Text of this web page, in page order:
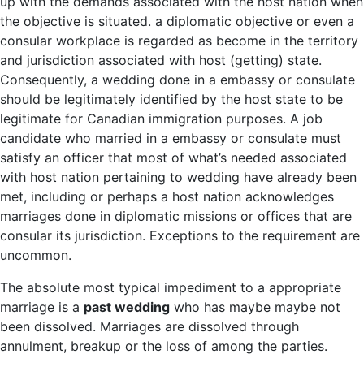
the objective is situated. a diplomatic objective or even a
consular workplace is regarded as become in the territory
and jurisdiction associated with host (getting) state.
Consequently, a wedding done in a embassy or consulate
should be legitimately identified by the host state to be
legitimate for Canadian immigration purposes. A job
candidate who married in a embassy or consulate must
satisfy an officer that most of what’s needed associated
with host nation pertaining to wedding have already been
met, including or perhaps a host nation acknowledges
marriages done in diplomatic missions or offices that are
consular its jurisdiction. Exceptions to the requirement are
uncommon.
The absolute most typical impediment to a appropriate
marriage is a past wedding who has maybe maybe not
been dissolved. Marriages are dissolved through
annulment, breakup or the loss of among the parties.